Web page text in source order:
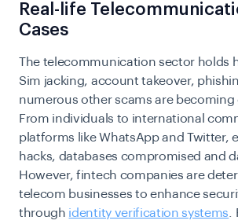
Real-life
Cases
The telecommunication sector holds
Sim jacking, account takeover,
numerous other scams are becoming
From individuals to international
platforms like WhatsApp and Twitter,
hacks, databases compromised and
However, fintech companies are
telecom businesses to enhance
through identity verification systems